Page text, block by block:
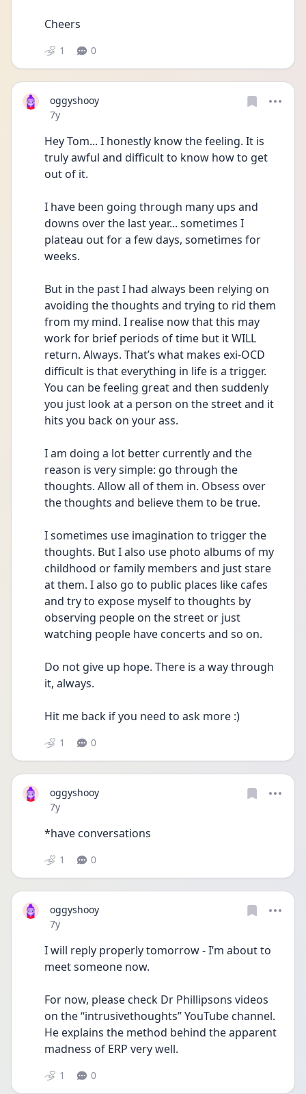
Cheers
1 0
oggyshooy
Date posted
7y
Hey Tom... I honestly know the feeling. It is
truly awful and difficult to know how to get
out of it.
I have been going through many ups and
downs over the last year... sometimes I
plateau out for a few days, sometimes for
weeks.
But in the past I had always been relying on
avoiding the thoughts and trying to rid them
from my mind. I realise now that this may
work for brief periods of time but it WILL
return. Always. That’s what makes exi-OCD
difficult is that everything in life is a trigger.
You can be feeling great and then suddenly
you just look at a person on the street and it
hits you back on your ass.
I am doing a lot better currently and the
reason is very simple: go through the
thoughts. Allow all of them in. Obsess over
the thoughts and believe them to be true.
I sometimes use imagination to trigger the
thoughts. But I also use photo albums of my
childhood or family members and just stare
at them. I also go to public places like cafes
and try to expose myself to thoughts by
observing people on the street or just
watching people have concerts and so on.
Do not give up hope. There is a way through
it, always.
Hit me back if you need to ask more :)
1 0
oggyshooy
Date posted
7y
*have conversations
1 0
oggyshooy
Date posted
7y
I will reply properly tomorrow - I’m about to
meet someone now.
For now, please check Dr Phillipsons videos
on the “intrusivethoughts” YouTube channel.
He explains the method behind the apparent
madness of ERP very well.
1 0